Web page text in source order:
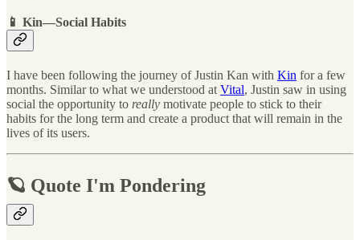
📱 Kin—Social Habits
I have been following the journey of Justin Kan with Kin for a few
months. Similar to what we understood at Vital, Justin saw in using
social the opportunity to really motivate people to stick to their
habits for the long term and create a product that will remain in the
lives of its users.
🪐 Quote I'm Pondering